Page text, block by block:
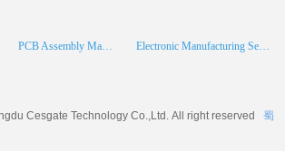
PCB Assembly Manufacturer Electronic Manufacturing Services
Cesgate Technology Co.,Ltd. All right reserved
蜀